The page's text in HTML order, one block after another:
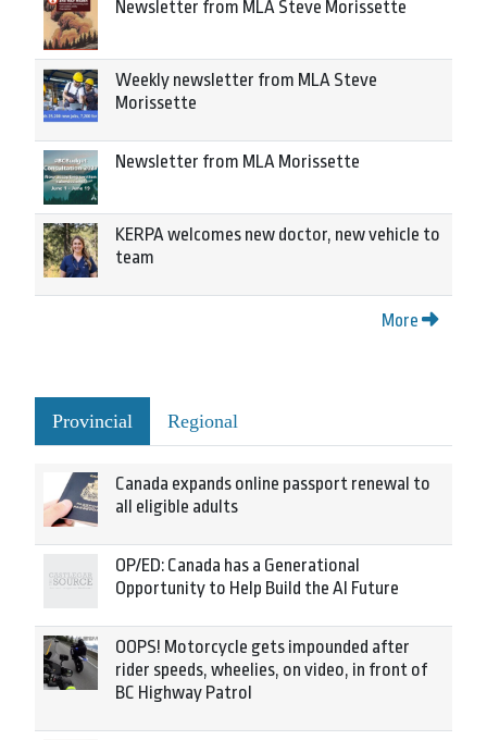
Newsletter from MLA Steve Morissette
Weekly newsletter from MLA Steve
Morissette
Newsletter from MLA Morissette
KERPA welcomes new doctor, new vehicle to
team
More
Provincial Regional
Canada expands online passport renewal to
all eligible adults
OP/ED: Canada has a Generational
Opportunity to Help Build the AI Future
OOPS! Motorcycle gets impounded after
rider speeds, wheelies, on video, in front of
BC Highway Patrol